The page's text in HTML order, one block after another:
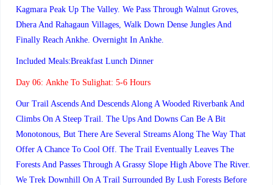
Kagmara Peak Up The Valley. We Pass Through Walnut Groves,
Dhera And Rahagaun Villages, Walk Down Dense Jungles And
Finally Reach Ankhe. Overnight In Ankhe.
Included Meals:Breakfast Lunch Dinner
Day 06: Ankhe To Sulighat: 5-6 Hours
Our Trail Ascends And Descends Along A Wooded Riverbank And
Climbs On A Steep Trail. The Ups And Downs Can Be A Bit
Monotonous, But There Are Several Streams Along The Way That
Offer A Chance To Cool Off. The Trail Eventually Leaves The
Forests And Passes Through A Grassy Slope High Above The River.
We Trek Downhill On A Trail Surrounded By Lush Forests Before